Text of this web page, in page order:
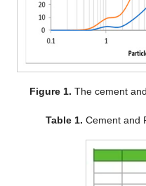
Figure 1. The cement
Table 1. Cement and